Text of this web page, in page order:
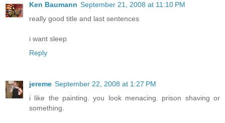
Ken Baumann September 21, 2008 at 11:10 PM
really good title and last sentences
i want sleep
Reply
jereme September 22, 2008 at 1:27 PM
i like the painting. you look menacing. prison shaving or
something.